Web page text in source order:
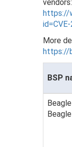
vendors:
https://
More
https://
BSP